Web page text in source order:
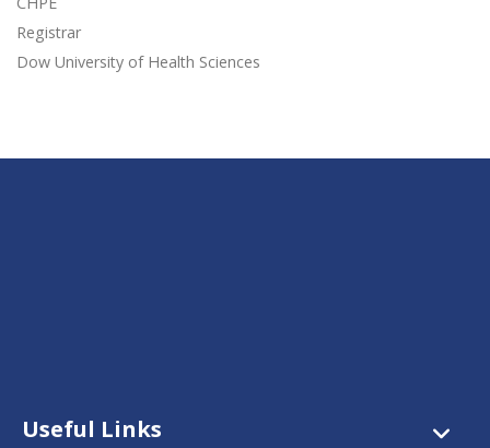
Registrar
Dow University of Health Sciences
Useful Links